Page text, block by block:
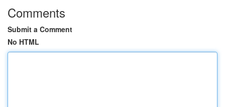
Comments
Submit a Comment
No HTML